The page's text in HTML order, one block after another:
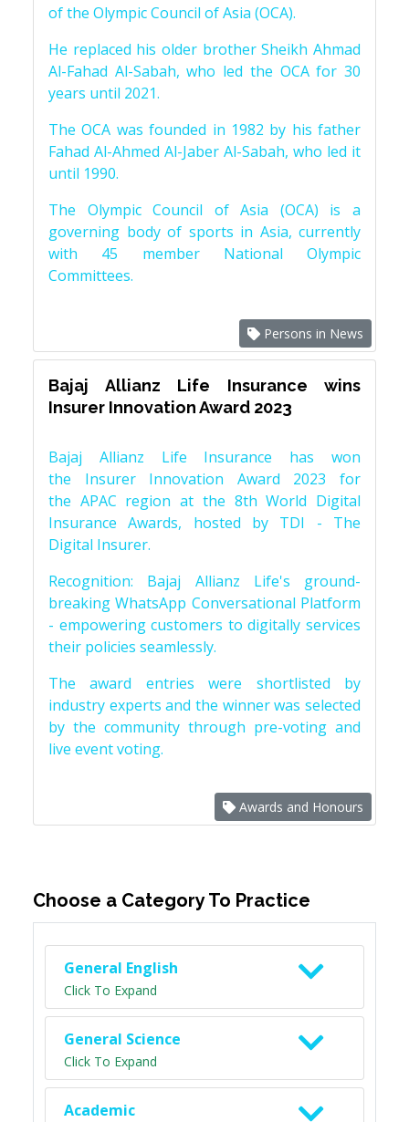
of the Olympic Council of Asia (OCA).
He replaced his older brother Sheikh Ahmad
Al-Fahad Al-Sabah, who led the OCA for 30
years until 2021.
The OCA was founded in 1982 by his father
Fahad Al-Ahmed Al-Jaber Al-Sabah, who led it
until 1990.
The Olympic Council of Asia (OCA) is a
governing body of sports in Asia, currently
with 45 member National Olympic
Committees.
Persons in News
Bajaj Allianz Life Insurance wins
Insurer Innovation Award 2023
Bajaj Allianz Life Insurance has won
the Insurer Innovation Award 2023 for
the APAC region at the 8th World Digital
Insurance Awards, hosted by TDI - The
Digital Insurer.
Recognition: Bajaj Allianz Life's ground-
breaking WhatsApp Conversational Platform
- empowering customers to digitally services
their policies seamlessly.
The award entries were shortlisted by
industry experts and the winner was selected
by the community through pre-voting and
live event voting.
Awards and Honours
Choose a Category To Practice
General English
Click To Expand
General Science
Click To Expand
Academic